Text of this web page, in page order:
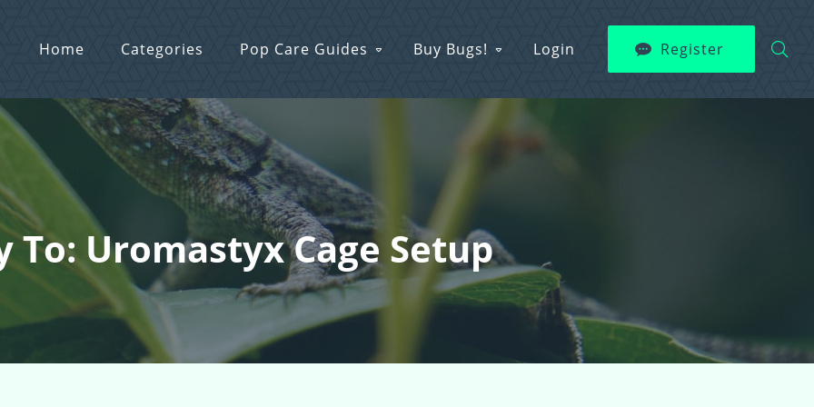
Home Categories Pop Care Guides Buy Bugs! Login Register
To: Uromastyx Cage Setup